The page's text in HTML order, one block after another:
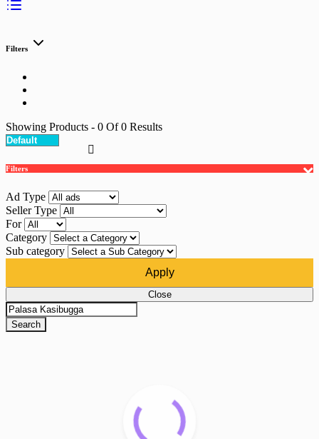
Filters
Showing Products - 0 Of0 Results
Filters
Ad Type
Seller Type
For
Category
Sub category
Apply
Close
Search